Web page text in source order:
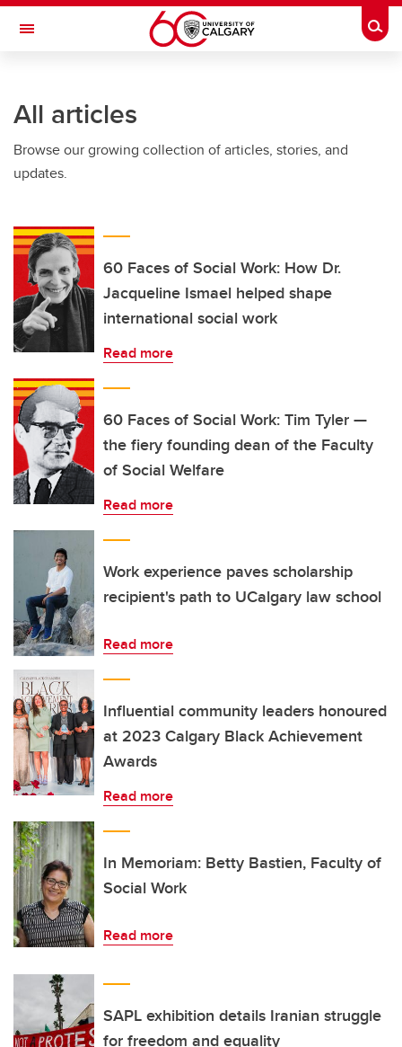
Skip to main content
Toggle Navigation
All articles
Browse our growing collection of articles, stories, and
updates.
60 Faces of Social Work: How Dr.
Jacqueline Ismael helped shape
international social work
Read more
60 Faces of Social Work: Tim Tyler —
the fiery founding dean of the Faculty
of Social Welfare
Read more
Work experience paves scholarship
recipient's path to UCalgary law school
Read more
Influential community leaders honoured
at 2023 Calgary Black Achievement
Awards
Read more
In Memoriam: Betty Bastien, Faculty of
Social Work
Read more
SAPL exhibition details Iranian struggle
for freedom and equality